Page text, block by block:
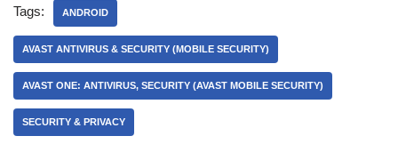
Tags: ANDROID
AVAST ANTIVIRUS & SECURITY (MOBILE SECURITY)
AVAST ONE: ANTIVIRUS, SECURITY (AVAST MOBILE SECURITY)
SECURITY & PRIVACY